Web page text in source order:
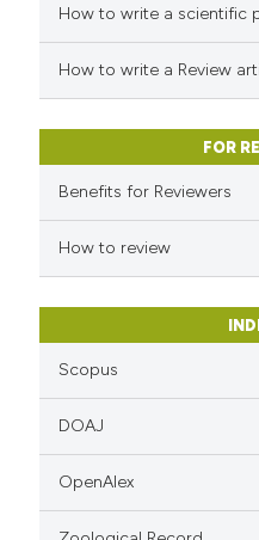
how this article has been
scite.ai
been cited by providing the
mentions, or contrasts
claim, and a label
in which section the
was made.
How to write a scientific
How to write a Review
FOR
Benefits for Reviewers
How to review
Scopus
DOAJ
OpenAlex